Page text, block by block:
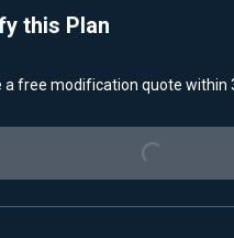
this Plan
a free modification quote within
Loading...